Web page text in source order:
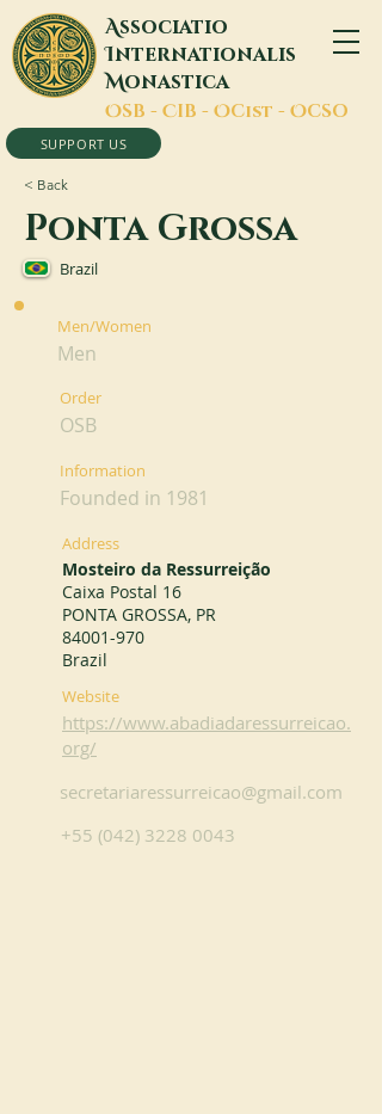
Associatio
Internationalis
Monastica
OSB - CIB - OCist - OCSO
SUPPORT US
< Back
Ponta Grossa
Brazil
Men/Women
Men
Order
OSB
Information
Founded in 1981
Address
Mosteiro da Ressurreição
Caixa Postal 16
PONTA GROSSA, PR
84001-970
Brazil
Website
https://www.abadiadaressurreicao.
org/
secretariaressurreicao@gmail.com
+55 (042) 3228 0043